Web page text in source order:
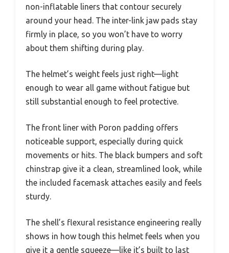
non-inflatable liners that contour securely
around your head. The inter-link jaw pads stay
firmly in place, so you won’t have to worry
about them shifting during play.
The helmet’s weight feels just right—light
enough to wear all game without fatigue but
still substantial enough to feel protective.
The front liner with Poron padding offers
noticeable support, especially during quick
movements or hits. The black bumpers and soft
chinstrap give it a clean, streamlined look, while
the included facemask attaches easily and feels
sturdy.
The shell’s flexural resistance engineering really
shows in how tough this helmet feels when you
give it a gentle squeeze—like it’s built to last